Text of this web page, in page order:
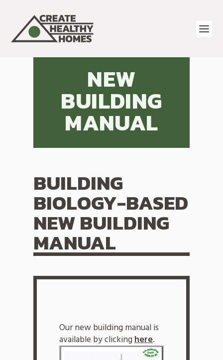
NEW
BUILDING
MANUAL
BUILDING
BIOLOGY-BASED
NEW BUILDING
MANUAL
Our new building manual is
available by clickinghere.